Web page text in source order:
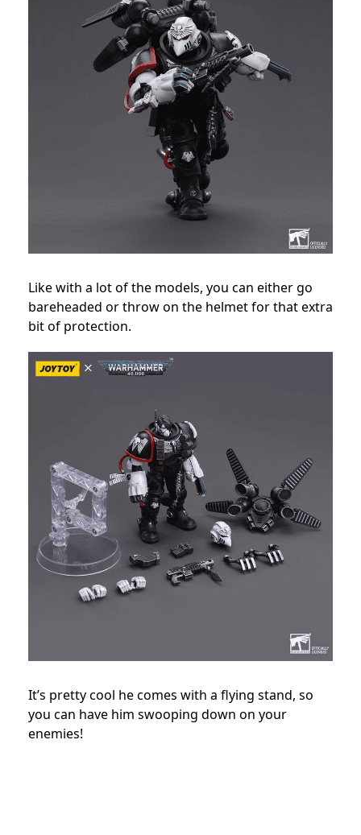
Like with a lot of the models, you can either go
bareheaded or throw on the helmet for that extra
bit of protection.
It’s pretty cool he comes with a flying stand, so
you can have him swooping down on your
enemies!